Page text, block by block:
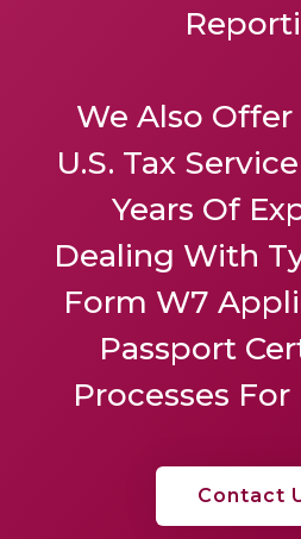
We Also Offer
U.S. Tax Service
Years Of
Dealing With
Form W7
Passport
Processes For
Contact